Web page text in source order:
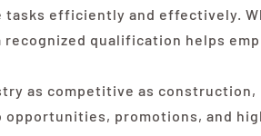
efficiently and effectively.
recognized qualification helps
as competitive as
promotions, and